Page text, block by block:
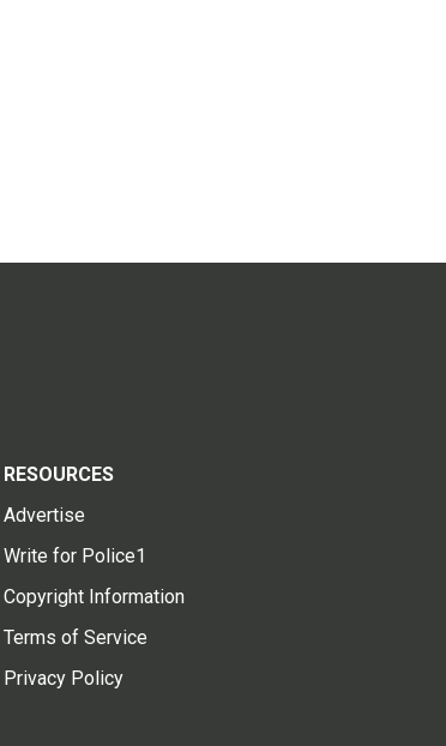
RESOURCES
Advertise
Write for Police1
Copyright Information
Terms of Service
Privacy Policy